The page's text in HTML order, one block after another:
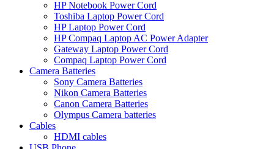
HP Notebook Power Cord
Toshiba Laptop Power Cord
HP Laptop Power Cord
HP Compaq Laptop AC Power Adapter
Gateway Laptop Power Cord
Compaq Laptop Power Cord
Camera Batteries
Sony Camera Batteries
Nikon Camera Batteries
Canon Camera Batteries
Olympus Camera batteries
Cables
HDMI cables